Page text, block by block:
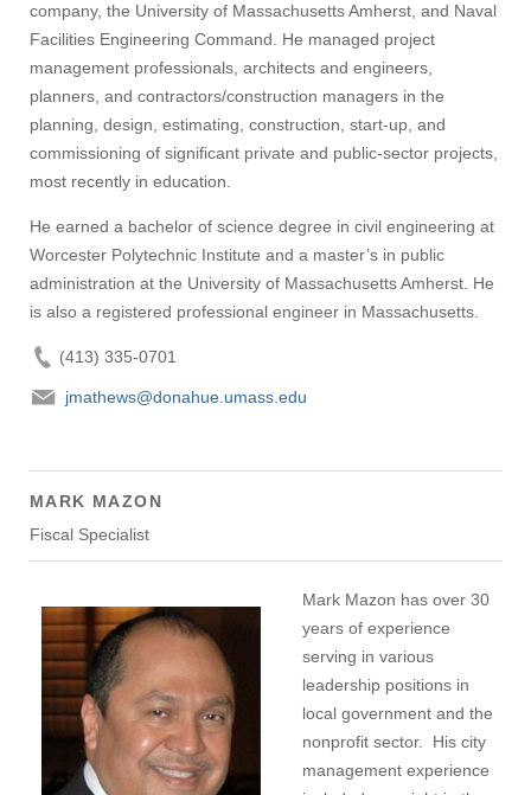
company, the University of Massachusetts Amherst, and Naval
Facilities Engineering Command. He managed project
management professionals, architects and engineers,
planners, and contractors/construction managers in the
planning, design, estimating, construction, start-up, and
commissioning of significant private and public-sector projects,
most recently in education.
He earned a bachelor of science degree in civil engineering at
Worcester Polytechnic Institute and a master’s in public
administration at the University of Massachusetts Amherst. He
is also a registered professional engineer in Massachusetts.
(413) 335-0701
jmathews@donahue.umass.edu
MARK MAZON
Fiscal Specialist
Mark Mazon has over 30
years of experience
serving in various
leadership positions in
local government and the
nonprofit sector. His city
management experience